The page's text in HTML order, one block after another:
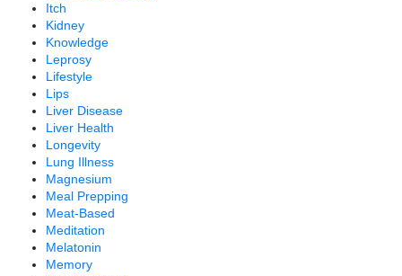
Itch
Kidney
Knowledge
Leprosy
Lifestyle
Lips
Liver Disease
Liver Health
Longevity
Lung Illness
Magnesium
Meal Prepping
Meat-Based
Meditation
Melatonin
Memory